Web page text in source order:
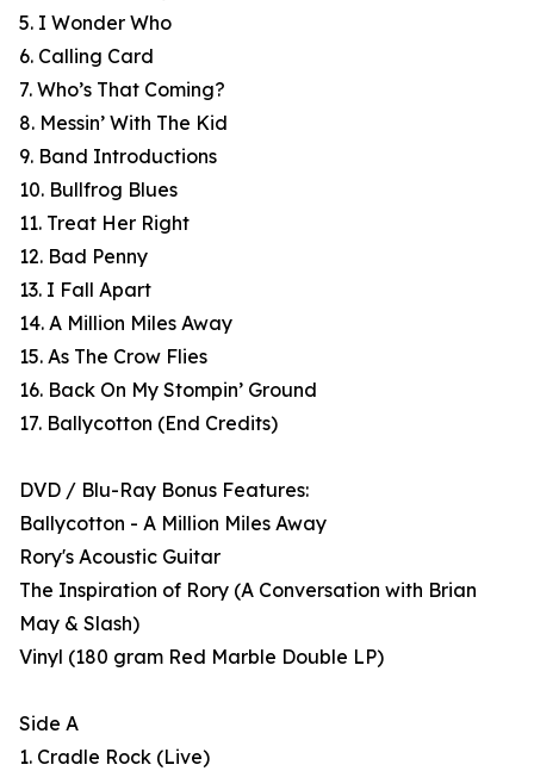
5. I Wonder Who
6. Calling Card
7. Who’s That Coming?
8. Messin’ With The Kid
9. Band Introductions
10. Bullfrog Blues
11. Treat Her Right
12. Bad Penny
13. I Fall Apart
14. A Million Miles Away
15. As The Crow Flies
16. Back On My Stompin’ Ground
17. Ballycotton (End Credits)
DVD / Blu-Ray Bonus Features:
Ballycotton - A Million Miles Away
Rory's Acoustic Guitar
The Inspiration of Rory (A Conversation with Brian
May & Slash)
Vinyl (180 gram Red Marble Double LP)
Side A
1. Cradle Rock (Live)